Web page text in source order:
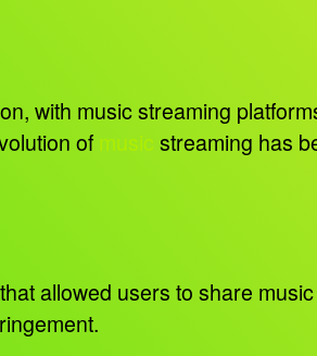
with music streaming
of music streaming has
allowed users to share